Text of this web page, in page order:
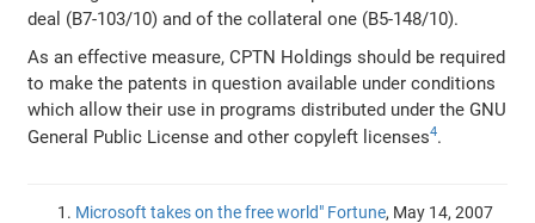
deal (B7-103/10) and of the collateral one (B5-148/10).
As an effective measure, CPTN Holdings should be required
to make the patents in question available under conditions
which allow their use in programs distributed under the GNU
General Public License and other copyleft licenses4.
Microsoft takes on the free world" Fortune, May 14, 2007